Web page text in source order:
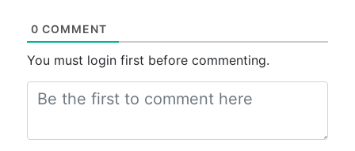
0 COMMENT
You must login first before commenting.